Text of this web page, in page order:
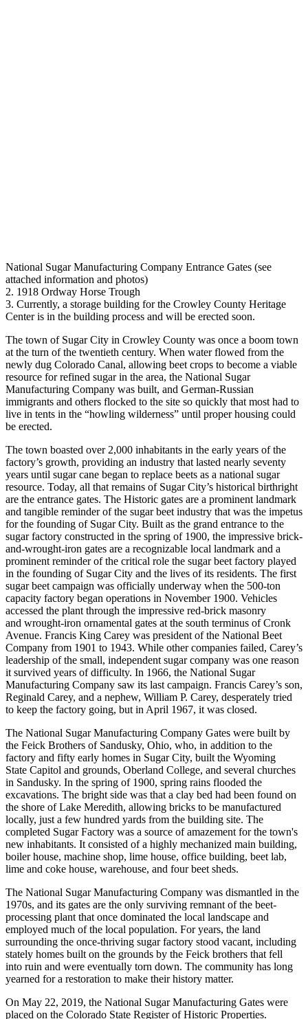
National Sugar Manufacturing Company Entrance Gates (see
attached information and photos)
2. 1918 Ordway Horse Trough
3. Currently, a storage building for the Crowley County Heritage
Center is in the building process and will be erected soon.
The town of Sugar City in Crowley County was once a boom town
at the turn of the twentieth century. When water flowed from the
newly dug Colorado Canal, allowing beet crops to become a viable
resource for refined sugar in the area, the National Sugar
Manufacturing Company was built, and German-Russian
immigrants and others flocked to the site so quickly that most had to
live in tents in the “howling wilderness” until proper housing could
be erected.
The town boasted over 2,000 inhabitants in the early years of the
factory’s growth, providing an industry that lasted nearly seventy
years until sugar cane began to replace beets as a national sugar
resource. Today, all that remains of Sugar City’s historical birthright
are the entrance gates. The Historic gates are a prominent landmark
and tangible reminder of the sugar beet industry that was the impetus
for the founding of Sugar City. Built as the grand entrance to the
sugar factory constructed in the spring of 1900, the impressive brick-
and-wrought-iron gates are a recognizable local landmark and a
prominent reminder of the critical role the sugar beet factory played
in the founding of Sugar City and the lives of its residents. The first
sugar beet campaign was officially underway when the 500-ton
capacity factory began operations in November 1900. Vehicles
accessed the plant through the impressive red-brick masonry
and wrought-iron ornamental gates at the south terminus of Cronk
Avenue. Francis King Carey was president of the National Beet
Company from 1901 to 1943. While other companies failed, Carey’s
leadership of the small, independent sugar company was one reason
it survived years of difficulty. In 1966, the National Sugar
Manufacturing Company saw its last campaign. Francis Carey’s son,
Reginald Carey, and a nephew, William P. Carey, desperately tried
to keep the factory going, but in April 1967, it was closed.
The National Sugar Manufacturing Company Gates were built by
the Feick Brothers of Sandusky, Ohio, who, in addition to the
factory and fifty early homes in Sugar City, built the Wyoming
State Capitol and grounds, Oberland College, and several churches
in Sandusky. In the spring of 1900, spring rains flooded the
excavations. The bright side was that a clay bed had been found on
the shore of Lake Meredith, allowing bricks to be manufactured
locally, just a few hundred yards from the building site. The
completed Sugar Factory was a source of amazement for the town's
new inhabitants. It consisted of a highly mechanized main building,
boiler house, machine shop, lime house, office building, beet lab,
lime and coke house, warehouse, and four beet sheds.
The National Sugar Manufacturing Company was dismantled in the
1970s, and its gates are the only surviving remnant of the beet-
processing plant that once dominated the local landscape and
employed much of the local population. For years, the land
surrounding the once-thriving sugar factory stood vacant, including
stately homes built on the grounds by the Feick brothers that fell
into ruin and were eventually torn down. The community has long
yearned for a restoration to make their history matter.
On May 22, 2019, the National Sugar Manufacturing Gates were
placed on the Colorado State Register of Historic Properties.